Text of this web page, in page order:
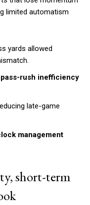
limited automatism
yards allowed
pass-rush inefficiency
late-game
management
short-term